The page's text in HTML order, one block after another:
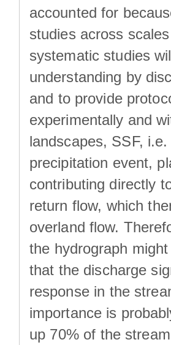
accounted for
studies across
systematic studies
understanding by
and to provide
experimentally and
landscapes, SSF,
precipitation event,
contributing directly
return flow, which
overland flow.
the hydrograph
that the discharge
response in the
importance is
up 70% of the